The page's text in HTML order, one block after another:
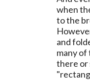
when
to the
and
many of
there or